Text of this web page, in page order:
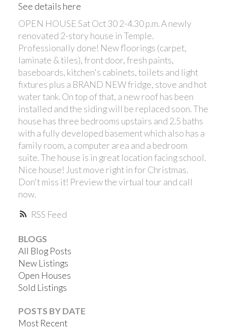
RSS
See details here
OPEN HOUSE Sat Oct 30 2-4.30 p.m. A newly
renovated 2-story house in Temple.
Professionally done! New floorings (carpet,
laminate & tiles), front door, fresh paints,
baseboards, kitchen's cabinets, toilets and light
fixtures plus a BRAND NEW fridge, stove and hot
water tank. On top of that, a new roof has been
installed and the siding will be replaced soon. The
house has three bedrooms upstairs and 2.5 baths
with a fully developed basement which also has a
family room, a computer area and a bedroom
suite. The house is in great location facing school.
Nice house! Just move right in for Christmas.
Don't miss it! Preview the virtual tour and call
now.
BLOGS
All Blog Posts
New Listings
Open Houses
Sold Listings
POSTS BY DATE
Most Recent